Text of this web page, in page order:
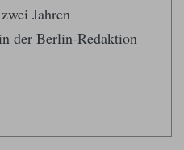
Jahren
der Berlin-Redaktion